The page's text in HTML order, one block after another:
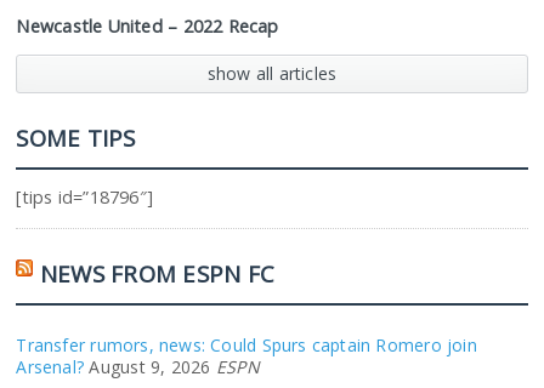
Newcastle United – 2022 Recap
show all articles
SOME TIPS
[tips id=”18796″]
NEWS FROM ESPN FC
Transfer rumors, news: Could Spurs captain Romero join
Arsenal? August 9, 2026 ESPN